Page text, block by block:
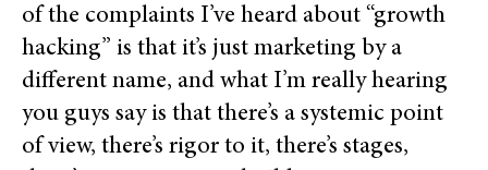
of the complaints I’ve heard about “growth
hacking” is that it’s just marketing by a
different name, and what I’m really hearing
you guys say is that there’s a systemic point
of view, there’s rigor to it, there’s stages,